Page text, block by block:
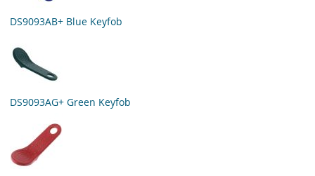
DS9093AB+ Blue Keyfob
DS9093AG+ Green Keyfob